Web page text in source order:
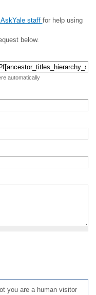
staff for help using
below.
automatically
you are a human visitor